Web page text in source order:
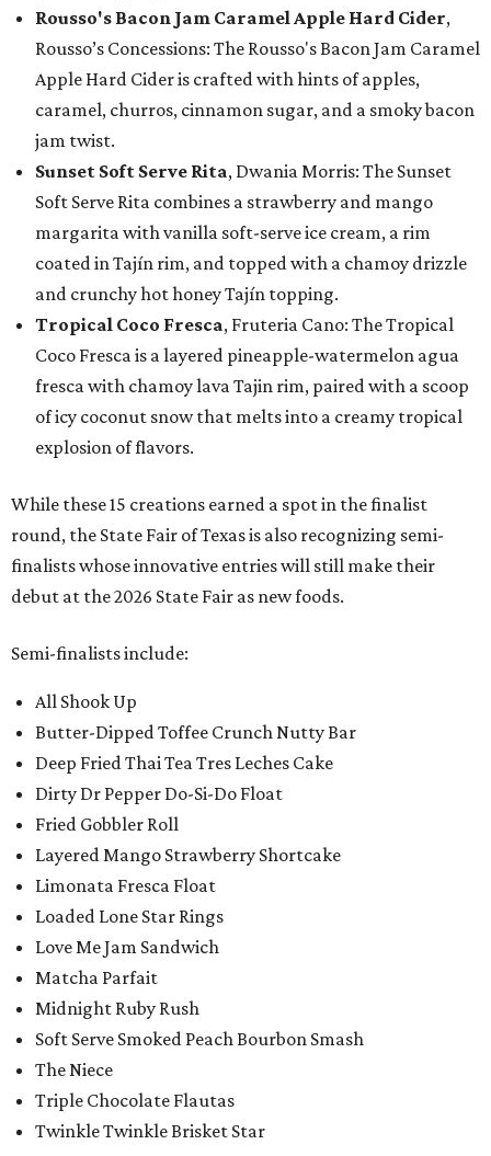
Rousso's Bacon Jam Caramel Apple Hard Cider,
Rousso’s Concessions: The Rousso's Bacon Jam Caramel
Apple Hard Cider is crafted with hints of apples,
caramel, churros, cinnamon sugar, and a smoky bacon
jam twist.
Sunset Soft Serve Rita, Dwania Morris: The Sunset
Soft Serve Rita combines a strawberry and mango
margarita with vanilla soft-serve ice cream, a rim
coated in Tajín rim, and topped with a chamoy drizzle
and crunchy hot honey Tajín topping.
Tropical Coco Fresca, Fruteria Cano: The Tropical
Coco Fresca is a layered pineapple-watermelon agua
fresca with chamoy lava Tajin rim, paired with a scoop
of icy coconut snow that melts into a creamy tropical
explosion of flavors.
While these 15 creations earned a spot in the finalist
round, the State Fair of Texas is also recognizing semi-
finalists whose innovative entries will still make their
debut at the 2026 State Fair as new foods.
Semi-finalists include:
All Shook Up
Butter-Dipped Toffee Crunch Nutty Bar
Deep Fried Thai Tea Tres Leches Cake
Dirty Dr Pepper Do-Si-Do Float
Fried Gobbler Roll
Layered Mango Strawberry Shortcake
Limonata Fresca Float
Loaded Lone Star Rings
Love Me Jam Sandwich
Matcha Parfait
Midnight Ruby Rush
Soft Serve Smoked Peach Bourbon Smash
The Niece
Triple Chocolate Flautas
Twinkle Twinkle Brisket Star